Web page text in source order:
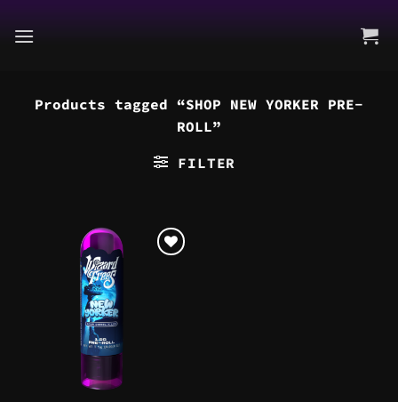
to
Products tagged “SHOP NEW YORKER PRE-
ROLL”
FILTER